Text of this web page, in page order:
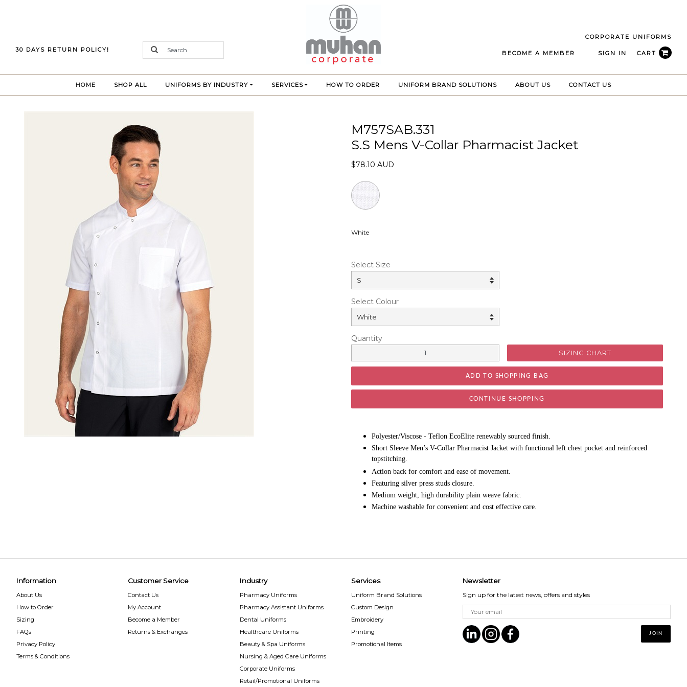
30 DAYS RETURN POLICY!
CORPORATE UNIFORMS
CART
BECOME A MEMBER SIGN IN
HOME(CURRENT)
SHOP ALL UNIFORMS BY INDUSTRY SERVICES HOW TO ORDER UNIFORM BRAND SOLUTIONS ABOUT US CONTACT US
M757SAB.331
S.S Mens V-Collar Pharmacist Jacket
$78.10 AUD
White
Select Size
Select Colour
Quantity
SIZING CHART
CONTINUE SHOPPING
Polyester/Viscose - Teflon EcoElite renewably sourced finish.
Short Sleeve Men’s V-Collar Pharmacist Jacket with functional left chest pocket and reinforced
topstitching.
Action back for comfort and ease of movement.
Featuring silver press studs closure.
Medium weight, high durability plain weave fabric.
Machine washable for convenient and cost effective care.
Information
About Us
How to Order
Sizing
FAQs
Privacy Policy
Terms & Conditions
Customer Service
Contact Us
My Account
Become a Member
Returns & Exchanges
Industry
Pharmacy Uniforms
Pharmacy Assistant Uniforms
Dental Uniforms
Healthcare Uniforms
Beauty & Spa Uniforms
Nursing & Aged Care Uniforms
Corporate Uniforms
Retail/Promotional Uniforms
Services
Uniform Brand Solutions
Custom Design
Embroidery
Printing
Promotional Items
Newsletter
Sign up for the latest news, offers and styles